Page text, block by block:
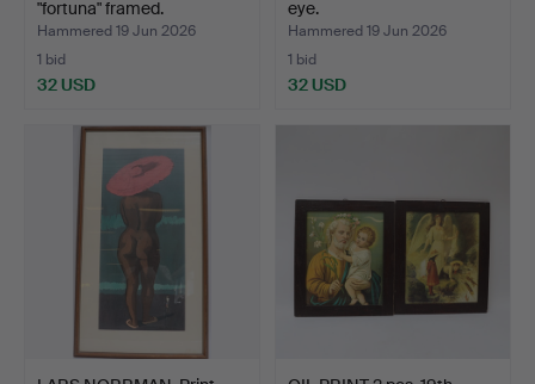
"fortuna" framed.
Hammered 19 Jun 2026
1 bid
32 USD
eye.
Hammered 19 Jun 2026
1 bid
32 USD